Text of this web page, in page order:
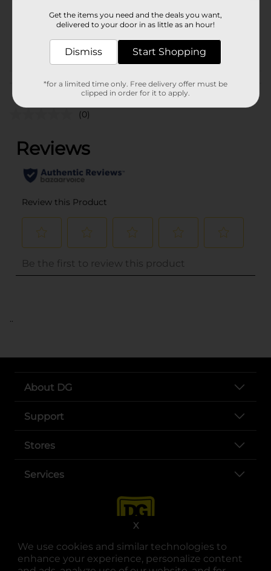
We use cookies and similar technologies to
enhance your experience, personalize content
X
17734301
Customer reviews
(0)
..
About DG
Support
Stores
Services
Get the items you need and the deals you want,
delivered to your door in as little as an hour!
Dismiss Start Shopping
*for a limited time only. Free delivery offer must be
clipped in order for it to apply.